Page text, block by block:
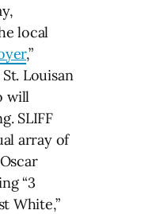
local
,”
Louisan
will
SLIFF
array of
“3
White,”